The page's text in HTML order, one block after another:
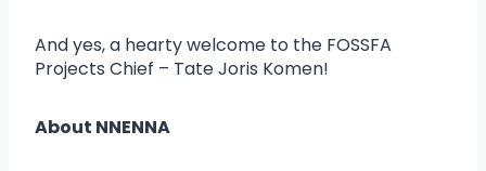
And yes, a hearty welcome to the FOSSFA
Projects Chief – Tate Joris Komen!
About NNENNA